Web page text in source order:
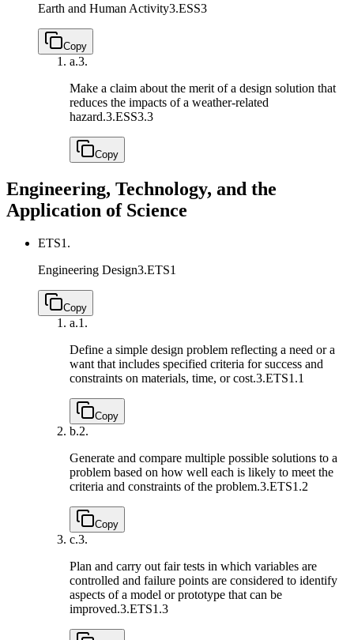
Earth and Human Activity3.ESS3
Copy
a.3.
Make a claim about the merit of a design solution that
reduces the impacts of a weather-related
hazard.3.ESS3.3
Copy
Engineering, Technology, and the
Application of Science
ETS1.
Engineering Design3.ETS1
Copy
a.1.
Define a simple design problem reflecting a need or a
want that includes specified criteria for success and
constraints on materials, time, or cost.3.ETS1.1
Copy
b.2.
Generate and compare multiple possible solutions to a
problem based on how well each is likely to meet the
criteria and constraints of the problem.3.ETS1.2
Copy
c.3.
Plan and carry out fair tests in which variables are
controlled and failure points are considered to identify
aspects of a model or prototype that can be
improved.3.ETS1.3